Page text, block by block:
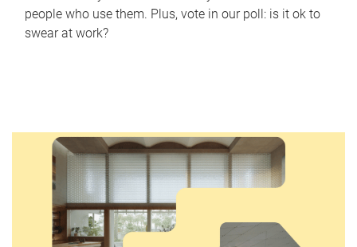
people who use them. Plus, vote in our poll: is it ok to
swear at work?